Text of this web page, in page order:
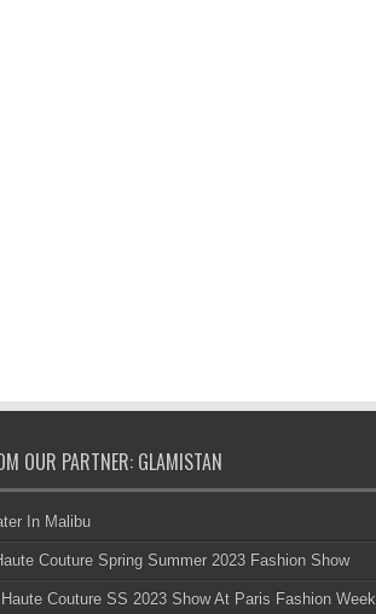
OUR PARTNER: GLAMISTAN
In Malibu
Couture Spring Summer 2023 Fashion Show
Couture SS 2023 Show At Paris Fashion Week